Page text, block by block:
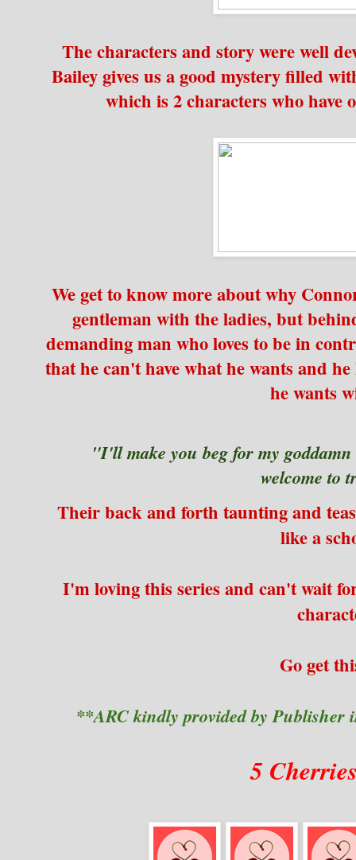
The characters and story were well
Bailey gives us a good mystery filled
which is 2 characters who have
We get to know more about why
gentleman with the ladies, but
demanding man who loves to be in
that he can't have what he wants and
he wants
"I'll make you beg for my
welcome to
Their back and forth taunting and
like a
I'm loving this series and can't wait
Go get
**ARC kindly provided by Publisher
5